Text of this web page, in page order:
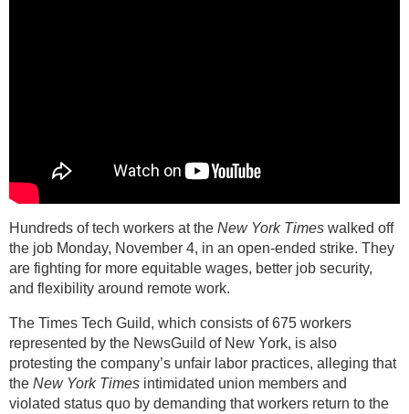
Hundreds of tech workers at the New York Times walked off
the job Monday, November 4, in an open-ended strike. They
are fighting for more equitable wages, better job security,
and flexibility around remote work.
The Times Tech Guild, which consists of 675 workers
represented by the NewsGuild of New York, is also
protesting the company’s unfair labor practices, alleging that
the New York Times intimidated union members and
violated status quo by demanding that workers return to the